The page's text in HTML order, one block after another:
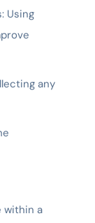
Using
any
within a